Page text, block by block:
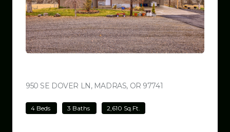
950 SE DOVER LN, MADRAS, OR 97741
4 Beds 3 Baths 2,610 Sq.Ft.